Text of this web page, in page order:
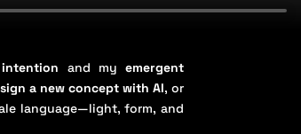
and my emergent
a new concept with AI, or
language—light, form, and